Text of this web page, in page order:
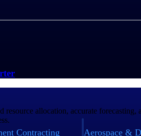
Contracting Aerospace &
allocation, accurate forecasting,